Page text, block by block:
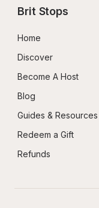
Brit Stops
Home
Discover
Become A Host
Blog
Guides & Resources
Redeem a Gift
Refunds